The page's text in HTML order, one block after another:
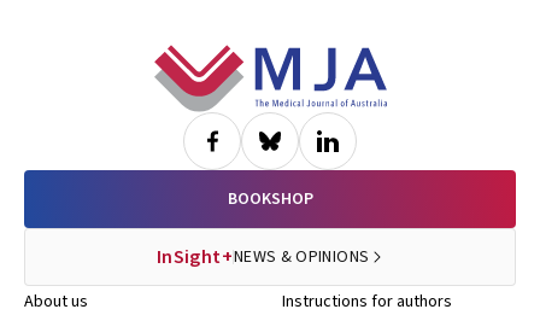
BOOKSHOP
InSight+NEWS & OPINIONS
About us
Instructions for authors